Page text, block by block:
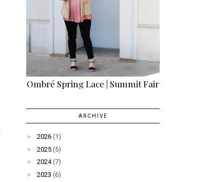
Ombré Spring Lace | Summit Fair
ARCHIVE
► 2026 (1)
► 2025 (5)
► 2024 (7)
► 2023 (6)